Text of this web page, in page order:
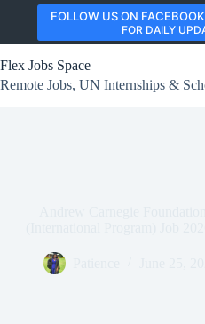
content
FOLLOW US ON
FOR DAILY
Flex Jobs Space
Remote Jobs, UN Internships &